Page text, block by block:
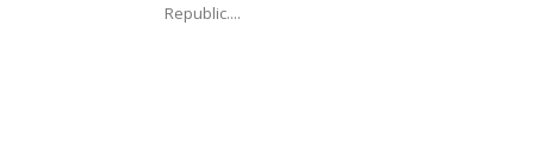
Republic....